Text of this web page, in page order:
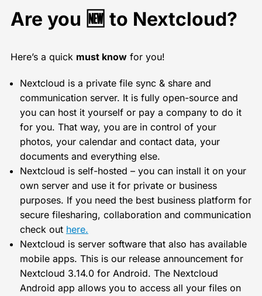
Are you 🆕 to Nextcloud?
Here’s a quick must know for you!
Nextcloud is a private file sync & share and
communication server. It is fully open-source and
you can host it yourself or pay a company to do it
for you. That way, you are in control of your
photos, your calendar and contact data, your
documents and everything else.
Nextcloud is self-hosted – you can install it on your
own server and use it for private or business
purposes. If you need the best business platform for
secure filesharing, collaboration and communication
check out here.
Nextcloud is server software that also has available
mobile apps. This is our release announcement for
Nextcloud 3.14.0 for Android. The Nextcloud
Android app allows you to access all your files on